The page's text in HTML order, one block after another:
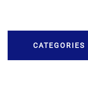
CATEGORIES